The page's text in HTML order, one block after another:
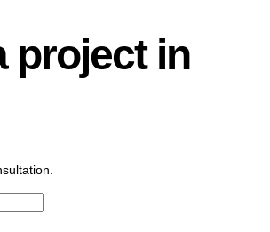
project in